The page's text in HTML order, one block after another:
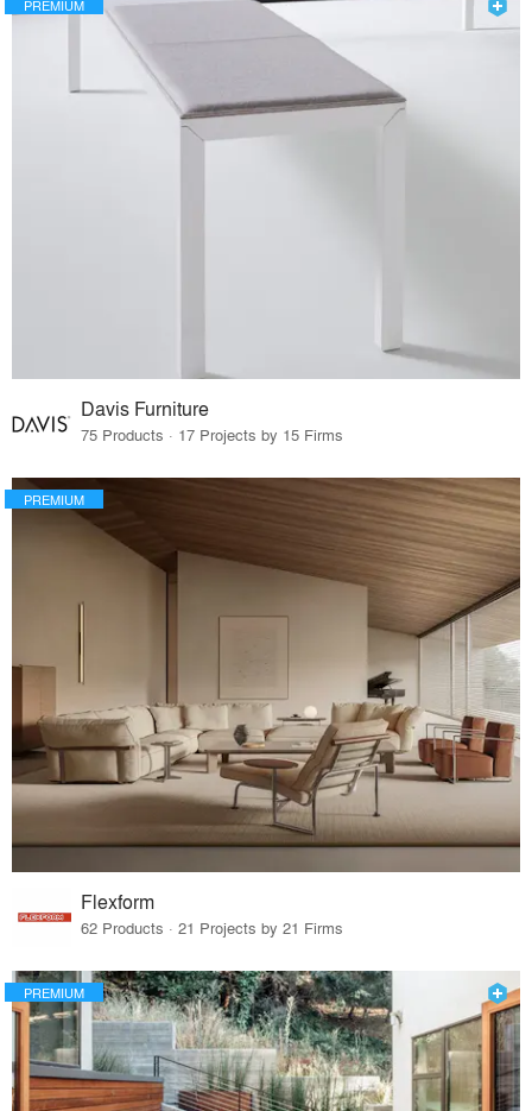
PREMIUM
Davis Furniture
75 Products · 17 Projects by 15 Firms
PREMIUM
Flexform
62 Products · 21 Projects by 21 Firms
PREMIUM